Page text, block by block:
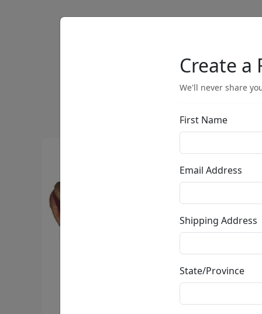
Create a
We'll never share
First Name
Email Address
Shipping Address
State/Province